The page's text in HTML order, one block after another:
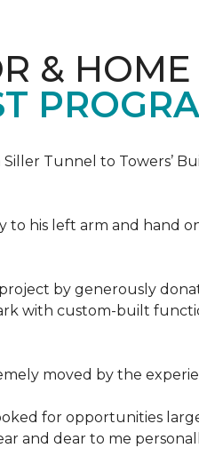
& HOME
Tunnel to Towers’
his left arm and hand
by generously
with custom-built
moved by the
for opportunities
and dear to me